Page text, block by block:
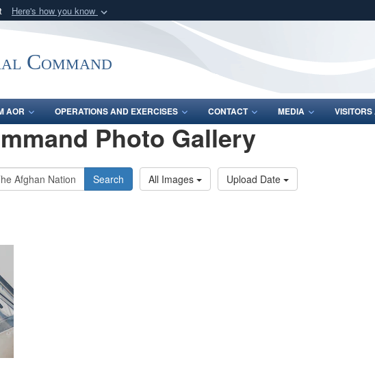
Here's how you know
of Defense organization
Share sensitive
Command
AOR OPERATIONS AND EXERCISES CONTACT MEDIA
Photo Gallery
Search All Images Upload Date